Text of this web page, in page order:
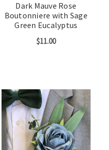
Dark Mauve Rose
Boutonniere with Sage
Green Eucalyptus
$11.00